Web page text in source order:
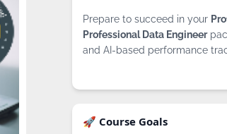
Prepare to succeed in your
Professional Data Engineer
and AI-based performance
🚀 Course Goals